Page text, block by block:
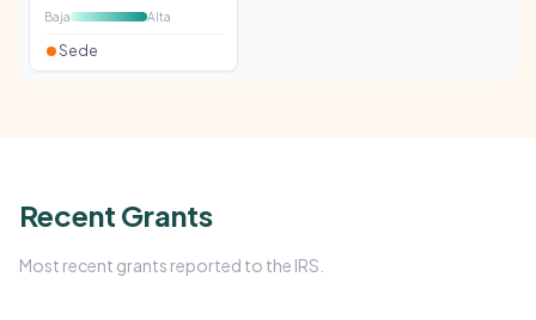
Baja
Alta
Sede
Recent Grants
Most recent grants reported to the IRS.